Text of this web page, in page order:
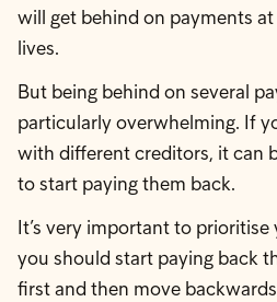
will get behind on payments
lives.
But being behind on several
particularly overwhelming. If
with different creditors, it can
to start paying them back.
It’s very important to prioritise
you should start paying back
first and then move